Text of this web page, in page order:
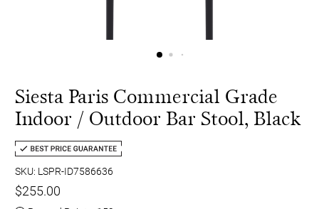
Siesta Paris Commercial Grade
Indoor / Outdoor Bar Stool, Black
SKU: LSPR-ID7586636
$255.00